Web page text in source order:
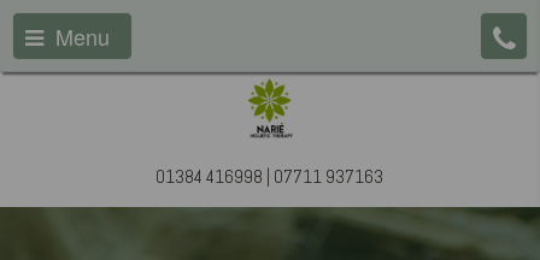
Menu
01384 416998 | 07711 937163